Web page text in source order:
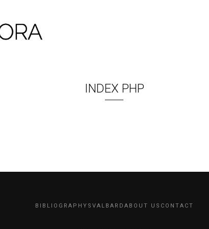
INDEX PHP
BIBLIOGRAPHY SVALBARD ABOUT US CONTACT